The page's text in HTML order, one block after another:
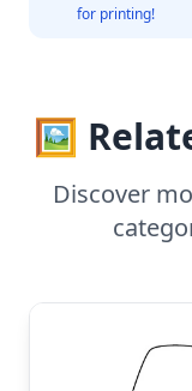
for printing!
🖼️
Discover